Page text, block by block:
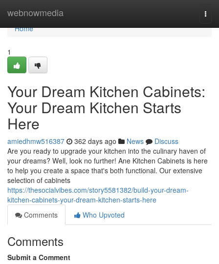
webnowmedia
Home
Home
1
Your Dream Kitchen Cabinets:
Your Dream Kitchen Starts
Here
amiedhmw516387 362 days ago News
Discuss
Are you ready to upgrade your kitchen into the culinary haven of
your dreams? Well, look no further! Ane Kitchen Cabinets is here
to help you create a space that's both functional. Our extensive
selection of cabinets
https://thesocialvibes.com/story5581382/build-your-dream-
kitchen-cabinets-your-dream-kitchen-starts-here
Comments
Who Upvoted
Comments
Submit a Comment